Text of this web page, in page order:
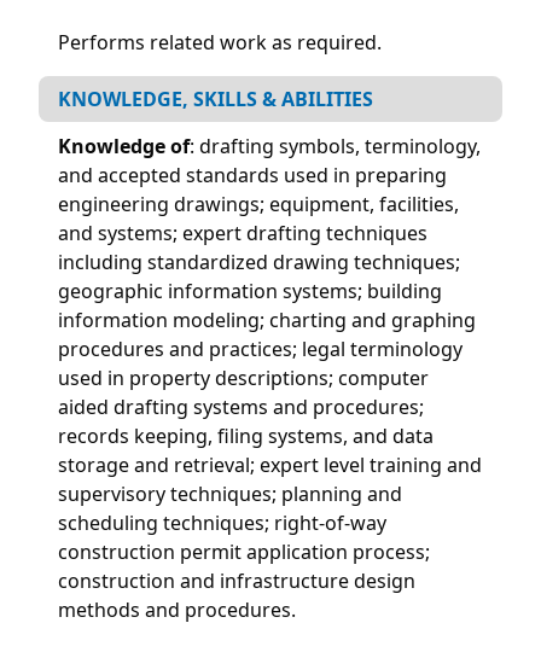
Performs related work as required.
KNOWLEDGE, SKILLS & ABILITIES
Knowledge of: drafting symbols, terminology,
and accepted standards used in preparing
engineering drawings; equipment, facilities,
and systems; expert drafting techniques
including standardized drawing techniques;
geographic information systems; building
information modeling; charting and graphing
procedures and practices; legal terminology
used in property descriptions; computer
aided drafting systems and procedures;
records keeping, filing systems, and data
storage and retrieval; expert level training and
supervisory techniques; planning and
scheduling techniques; right-of-way
construction permit application process;
construction and infrastructure design
methods and procedures.